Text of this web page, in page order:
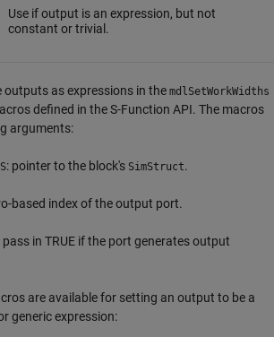
Use if output is an expression, but not
constant or trivial.
outputs as expressions in the mdlSetWorkWidths
defined in the S-Function API. The macros
arguments:
: pointer to the block's SimStruct.
based index of the output port.
pass in TRUE if the port generates output
are available for setting an output to be a
generic expression: